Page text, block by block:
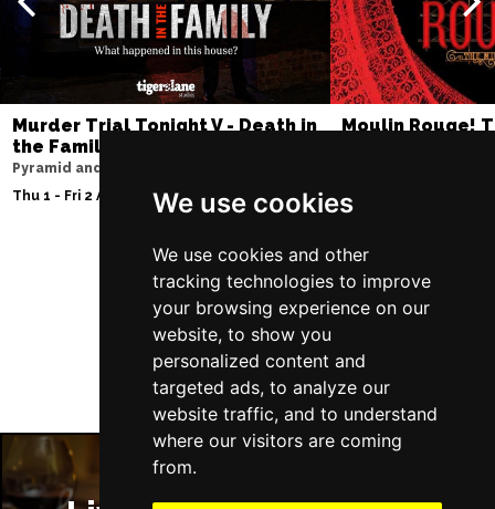
We use cookies
We use cookies and other
tracking technologies to improve
your browsing experience on our
website, to show you
personalized content and
targeted ads, to analyze our
website traffic, and to understand
where our visitors are coming
from.
Murder Trial Tonight V - Death in
the Family
Pyramid and Parr Hall
Thu 1 - Fri 2 Apr 2027
Moulin Rouge!
Follow Us